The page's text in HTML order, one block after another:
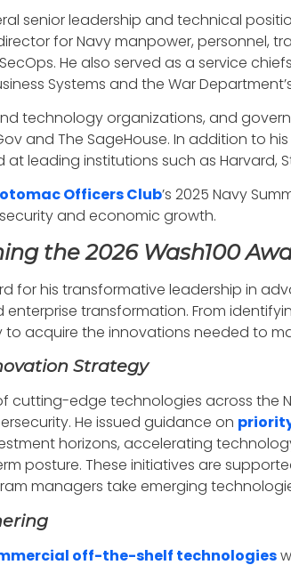
senior leadership and technical
for Navy manpower, personnel,
He also served as a service
Systems and the War
technology organizations, and
and The SageHouse. In addition to
leading institutions such as Harvard,
Officers Club’s 2025 Navy
and economic growth.
the 2026 Wash100
for his transformative leadership in
transformation. From
to acquire the innovations needed to
Strategy
cutting-edge technologies across the
He issued guidance on
horizons, accelerating
posture. These initiatives are
managers take emerging
off-the-shelf technologies